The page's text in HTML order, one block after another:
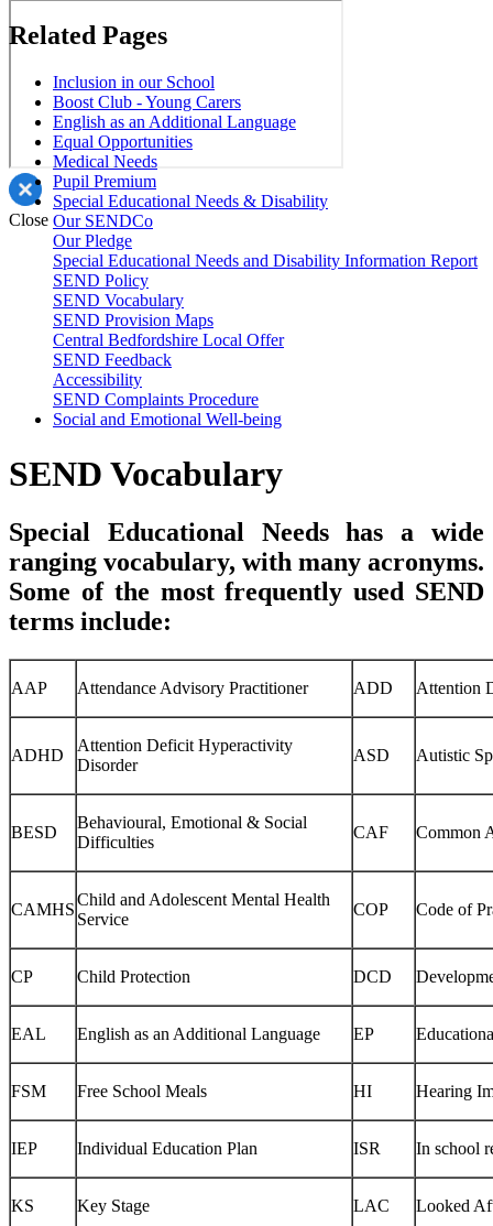
Close
Related Pages
Inclusion in our School
Boost Club - Young Carers
English as an Additional Language
Equal Opportunities
Medical Needs
Pupil Premium
Special Educational Needs & Disability
Our SENDCo
Our Pledge
Special Educational Needs and Disability Information Report
SEND Policy
SEND Vocabulary
SEND Provision Maps
Central Bedfordshire Local Offer
SEND Feedback
Accessibility
SEND Complaints Procedure
Social and Emotional Well-being
SEND Vocabulary
Special Educational Needs has a wide
ranging vocabulary, with many acronyms.
Some of the most frequently used SEND
terms include:
AAP Attendance Advisory Practitioner ADD Attention
ADHD
Attention Deficit Hyperactivity
Disorder
ASD Autistic
BESD
Behavioural, Emotional & Social
Difficulties
CAF Common
CAMHS
Child and Adolescent Mental Health
Service
COP Code of
CP Child Protection DCD
EAL English as an Additional Language EP
FSM Free School Meals HI Hearing
IEP Individual Education Plan ISR In school
KS Key Stage LAC Looked